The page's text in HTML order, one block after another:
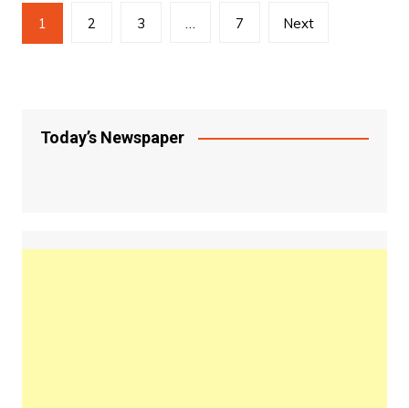
Posts
pagination
1 2 3 … 7 Next
Today’s Newspaper